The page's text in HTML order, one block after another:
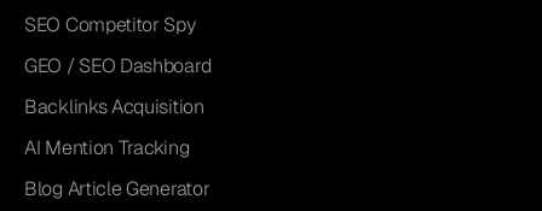
SEO Competitor Spy
GEO / SEO Dashboard
Backlinks Acquisition
AI Mention Tracking
Blog Article Generator